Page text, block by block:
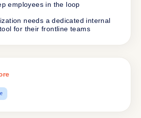
employees in the loop
needs a dedicated internal
for their frontline teams